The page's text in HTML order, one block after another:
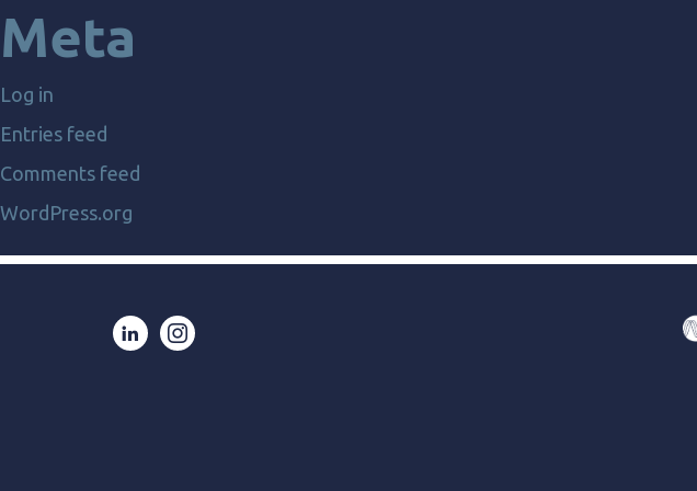
Meta
Log in
Entries feed
Comments feed
WordPress.org
LinkedInInstagram